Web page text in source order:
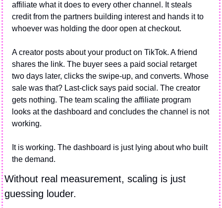
affiliate what it does to every other channel. It steals
credit from the partners building interest and hands it to
whoever was holding the door open at checkout.
A creator posts about your product on TikTok. A friend
shares the link. The buyer sees a paid social retarget
two days later, clicks the swipe-up, and converts. Whose
sale was that? Last-click says paid social. The creator
gets nothing. The team scaling the affiliate program
looks at the dashboard and concludes the channel is not
working.
It is working. The dashboard is just lying about who built
the demand.
Without real measurement, scaling is just
guessing louder.